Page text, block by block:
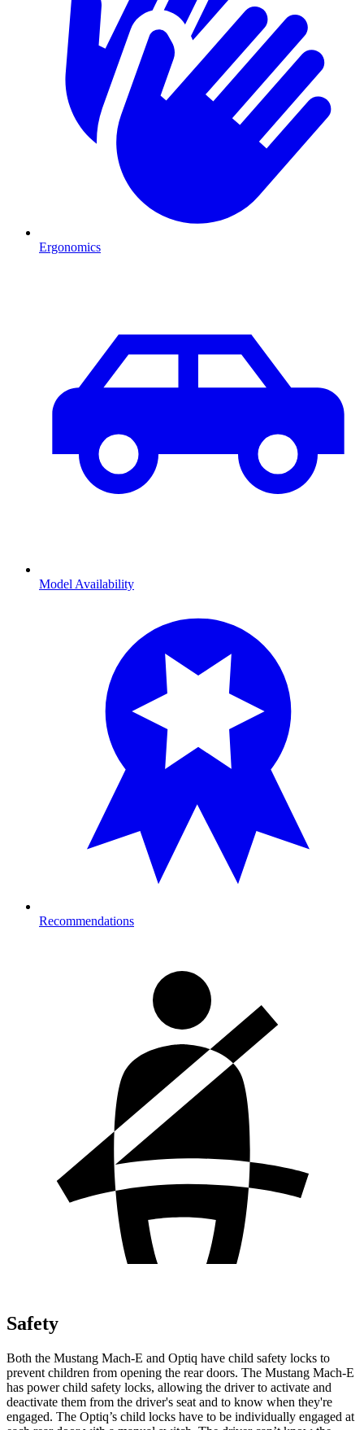
Ergonomics
Model Availability
Recommendations
Safety
Both the Mustang Mach-E and Optiq have child safety locks to
prevent children from opening the rear doors. The Mustang Mach-E
has power child safety locks, allowing the driver to activate and
deactivate them from the driver's seat and to know when they're
engaged. The Optiq’s child locks have to be individually engaged at